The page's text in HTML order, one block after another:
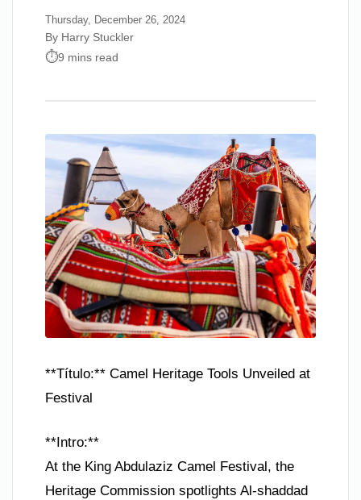
Thursday, December 26, 2024
By Harry Stuckler
9 mins read
**Título:** Camel Heritage Tools Unveiled at
Festival
**Intro:**
At the King Abdulaziz Camel Festival, the
Heritage Commission spotlights Al-shaddad